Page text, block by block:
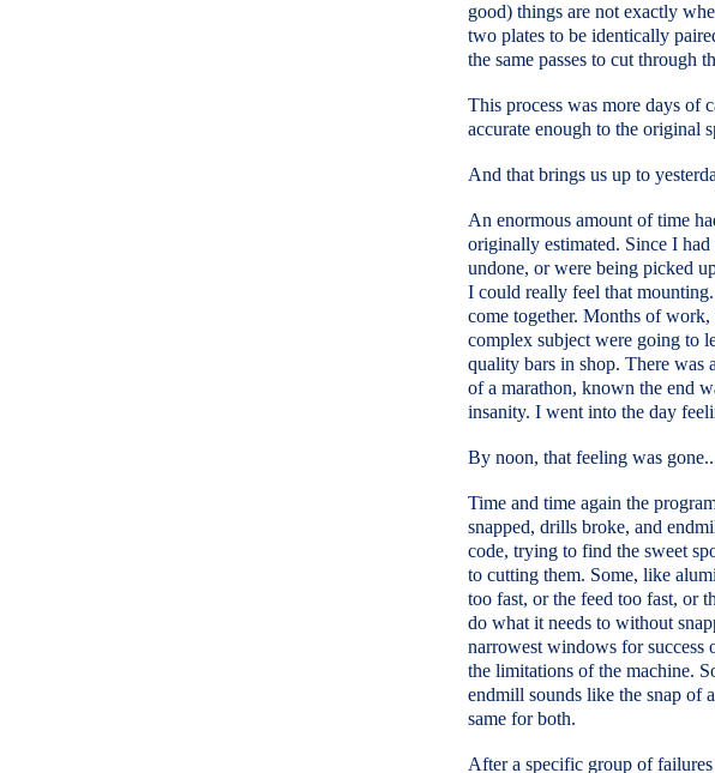
good) things are not exactly
two plates to be identically
the same passes to cut through
This process was more days of
accurate enough to the original
And that brings us up to
An enormous amount of time
originally estimated. Since I
undone, or were being picked
I could really feel that
come together. Months of work,
complex subject were going to
quality bars in shop. There was
of a marathon, known the end
insanity. I went into the day
By noon, that feeling was
Time and time again the
snapped, drills broke, and
code, trying to find the sweet
to cutting them. Some, like
too fast, or the feed too fast, or
do what it needs to without
narrowest windows for
the limitations of the machine.
endmill sounds like the snap of
same for both.
After a specific group of